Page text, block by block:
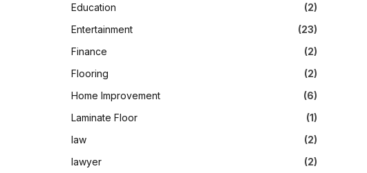
Education
(2)
Entertainment
(23)
Finance
(2)
Flooring
(2)
Home Improvement
(6)
Laminate Floor
(1)
law
(2)
lawyer
(2)